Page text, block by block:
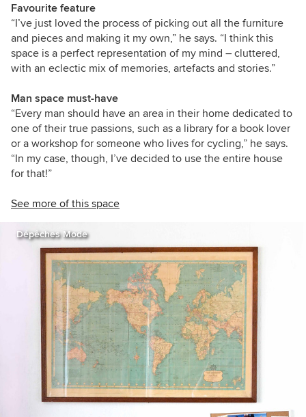
Favourite feature
“I’ve just loved the process of picking out all the furniture
and pieces and making it my own,” he says. “I think this
space is a perfect representation of my mind – cluttered,
with an eclectic mix of memories, artefacts and stories.”
Man space must-have
“Every man should have an area in their home dedicated to
one of their true passions, such as a library for a book lover
or a workshop for someone who lives for cycling,” he says.
“In my case, though, I’ve decided to use the entire house
for that!”
See more of this space
Dépêches Mode